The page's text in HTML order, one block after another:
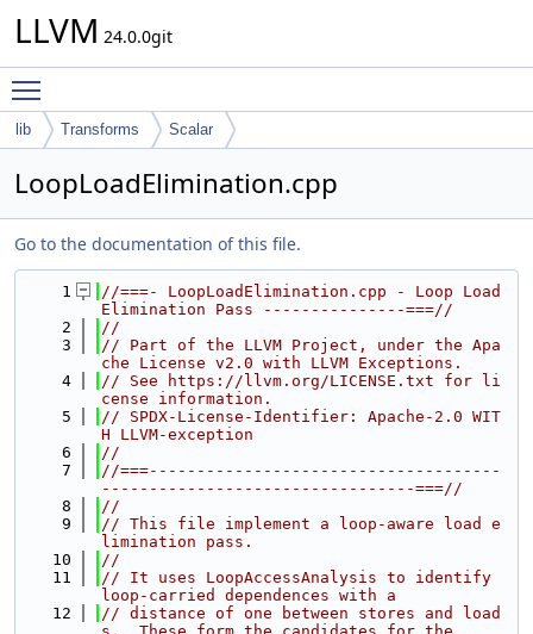
LLVM 24.0.0git
lib Transforms Scalar
LoopLoadElimination.cpp
Go to the documentation of this file.
    1
//===- LoopLoadElimination.cpp - Loop Load
Elimination Pass ---------------===//
    2
//
    3
// Part of the LLVM Project, under the Apa
che License v2.0 with LLVM Exceptions.
    4
// See https://llvm.org/LICENSE.txt for li
cense information.
    5
// SPDX-License-Identifier: Apache-2.0 WIT
H LLVM-exception
    6
//
    7
//===-------------------------------------
---------------------------------===//
    8
//
    9
// This file implement a loop-aware load e
limination pass.
   10
//
   11
// It uses LoopAccessAnalysis to identify
loop-carried dependences with a
   12
// distance of one between stores and load